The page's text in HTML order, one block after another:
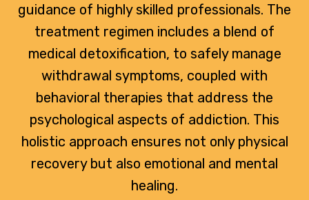
guidance of highly skilled professionals. The
treatment regimen includes a blend of
medical detoxification, to safely manage
withdrawal symptoms, coupled with
behavioral therapies that address the
psychological aspects of addiction. This
holistic approach ensures not only physical
recovery but also emotional and mental
healing.